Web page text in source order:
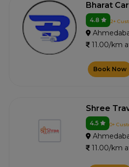
Bharat
4.8 2+
11.00/km
Book Now
Shree
4.5 0+
11.00/km